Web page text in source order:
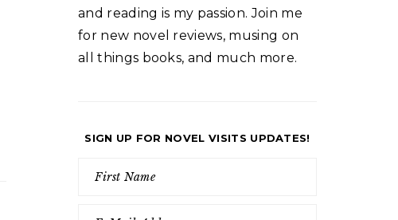
and reading is my passion. Join me
for new novel reviews, musing on
all things books, and much more.
SIGN UP FOR NOVEL VISITS UPDATES!